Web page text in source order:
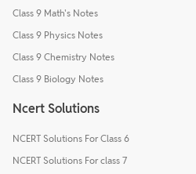
Class 9 Math's Notes
Class 9 Physics Notes
Class 9 Chemistry Notes
Class 9 Biology Notes
Ncert Solutions
NCERT Solutions For Class 6
NCERT Solutions For class 7